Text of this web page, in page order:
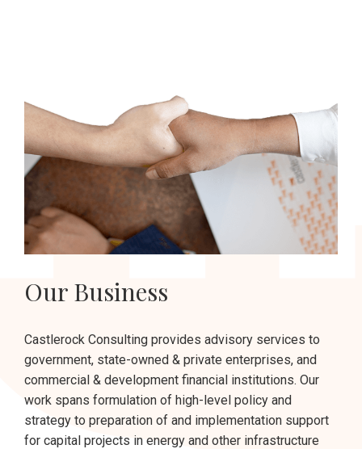
Our Business
Castlerock Consulting provides advisory services to
government, state-owned & private enterprises, and
commercial & development financial institutions. Our
work spans formulation of high-level policy and
strategy to preparation of and implementation support
for capital projects in energy and other infrastructure